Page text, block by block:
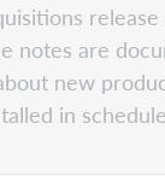
notes are
new
in